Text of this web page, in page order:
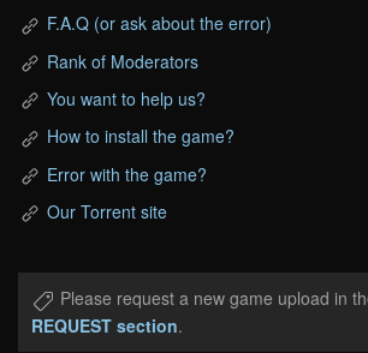
F.A.Q (or ask about the error)
Rank of Moderators
You want to help us?
How to install the game?
Error with the game?
Our Torrent site
Please request a new game upload in
REQUEST section.